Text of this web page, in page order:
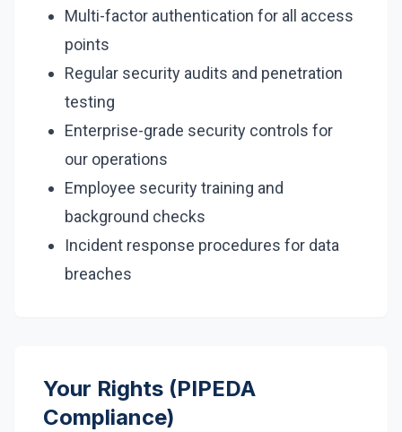
Multi-factor authentication for all access
points
Regular security audits and penetration
testing
Enterprise-grade security controls for
our operations
Employee security training and
background checks
Incident response procedures for data
breaches
Your Rights (PIPEDA
Compliance)